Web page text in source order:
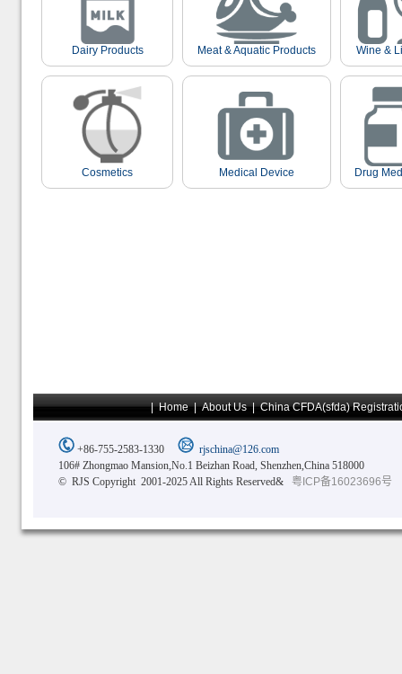
Dairy Products Meat & Aquatic Products Wine &
Cosmetics Medical Device Drug
|Home|About Us|China CFDA(sfda)
+86-755-2583-1330
rjschina@126.com
106# Zhongmao Mansion,No.1 Beizhan Road, Shenzhen,China 518000
© RJS Copyright 2001-2025 All Rights Reserved&
粤ICP备16023696号